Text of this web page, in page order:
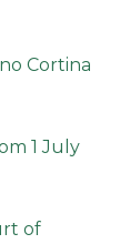
Cortina
1 July
of